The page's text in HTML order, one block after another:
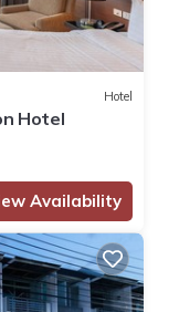
Hotel
Hotel
Availability